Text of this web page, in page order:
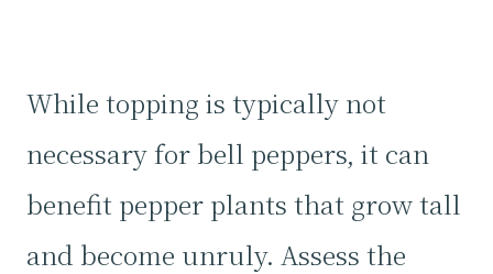
While topping is typically not
necessary for bell peppers, it can
benefit pepper plants that grow tall
and become unruly. Assess the